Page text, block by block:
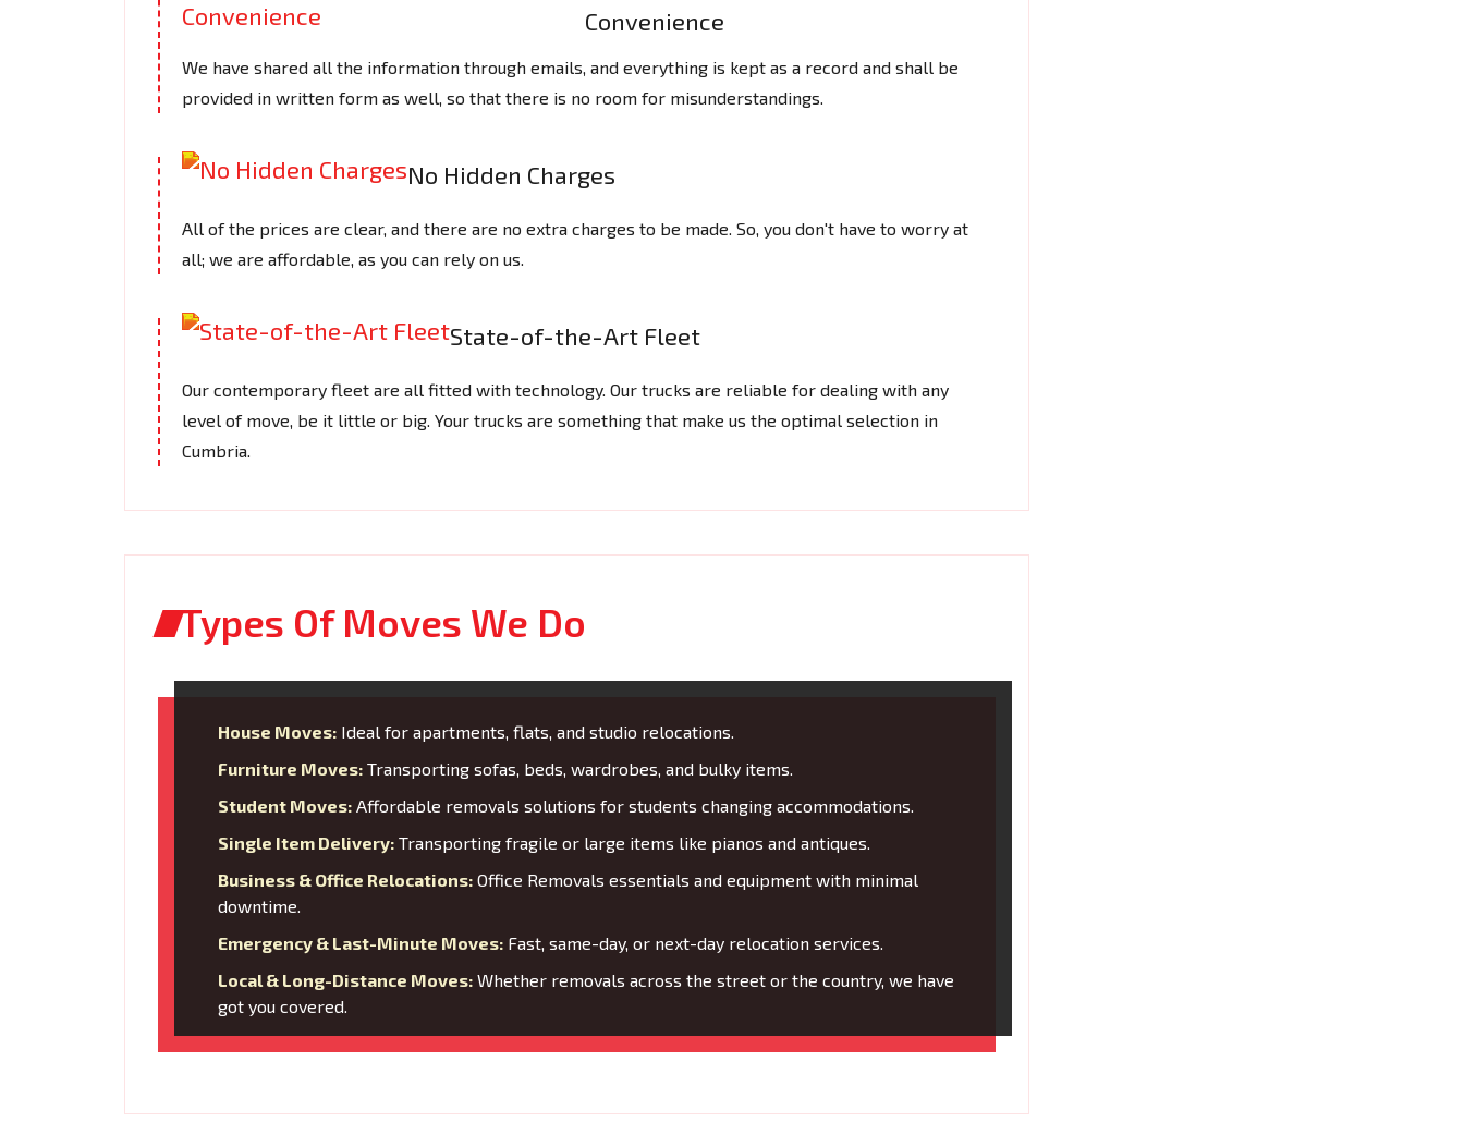
Convenience
We have shared all the information through emails, and everything is kept as a record and shall be
provided in written form as well, so that there is no room for misunderstandings.
No Hidden Charges
All of the prices are clear, and there are no extra charges to be made. So, you don't have to worry at
all; we are affordable, as you can rely on us.
State-of-the-Art Fleet
Our contemporary fleet are all fitted with technology. Our trucks are reliable for dealing with any
level of move, be it little or big. Your trucks are something that make us the optimal selection in
Cumbria.
Types Of Moves We Do
House Moves: Ideal for apartments, flats, and studio relocations.
Furniture Moves: Transporting sofas, beds, wardrobes, and bulky items.
Student Moves: Affordable removals solutions for students changing accommodations.
Single Item Delivery: Transporting fragile or large items like pianos and antiques.
Business & Office Relocations: Office Removals essentials and equipment with minimal
downtime.
Emergency & Last-Minute Moves: Fast, same-day, or next-day relocation services.
Local & Long-Distance Moves: Whether removals across the street or the country, we have
got you covered.